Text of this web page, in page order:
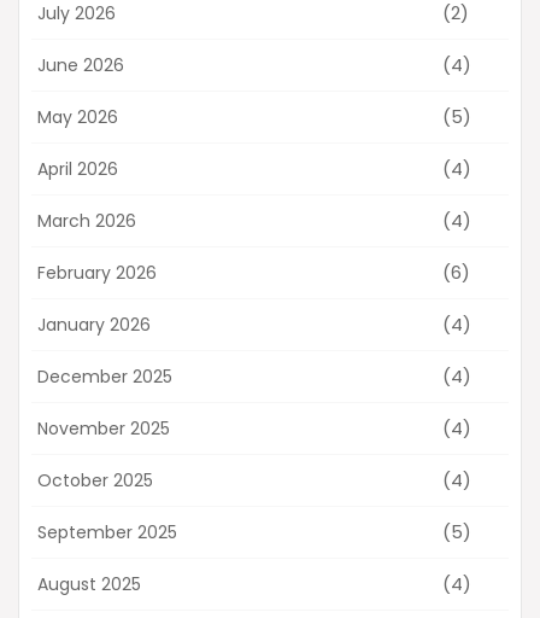
July 2026 (2)
June 2026 (4)
May 2026 (5)
April 2026 (4)
March 2026 (4)
February 2026 (6)
January 2026 (4)
December 2025 (4)
November 2025 (4)
October 2025 (4)
September 2025 (5)
August 2025 (4)